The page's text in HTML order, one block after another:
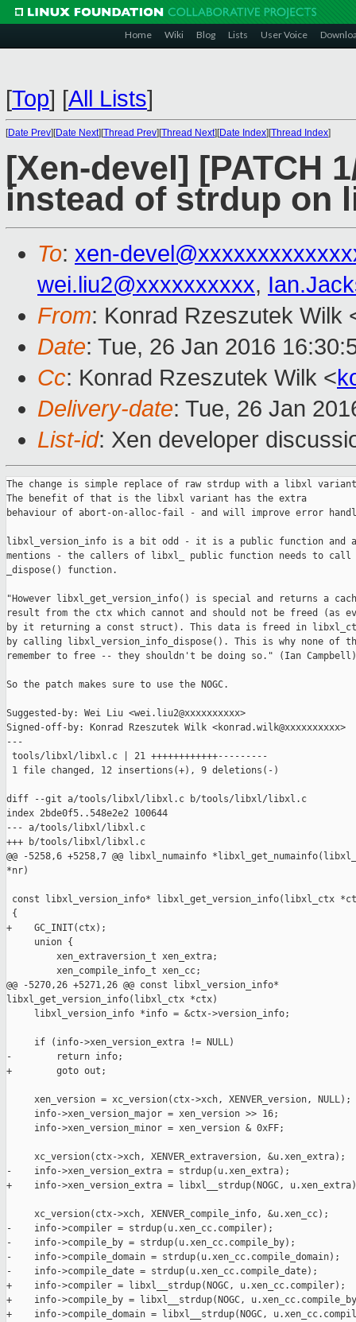
Home Wiki Blog Lists User Voice
[Top] [All Lists]
[Date Prev][Date Next][Thread Prev][Thread Next][Date Index][Thread Index]
[Xen-devel] [PATCH
instead of strdup on
To: xen-
wei.liu2@xxxxxxxxxx,
From: Konrad Rzeszutek Wilk
Date: Tue, 26 Jan 2016
Cc: Konrad Rzeszutek Wilk <
Delivery-date: Tue, 26 Jan
List-id: Xen developer
The change is simple replace of raw strdup with a libxl
The benefit of that is the libxl variant has the extra
behaviour of abort-on-alloc-fail - and will improve error
libxl_version_info is a bit odd - it is a public function and
mentions - the callers of libxl_ public function needs to call
_dispose() function.
"However libxl_get_version_info() is special and returns a
result from the ctx which cannot and should not be freed (as
by it returning a const struct). This data is freed in
by calling libxl_version_info_dispose(). This is why none of
remember to free -- they shouldn't be doing so." (Ian Campbell)
So the patch makes sure to use the NOGC.
Suggested-by: Wei Liu <wei.liu2@xxxxxxxxxx>
Signed-off-by: Konrad Rzeszutek Wilk <konrad.wilk@xxxxxxxxxx>
---
tools/libxl/libxl.c | 21 ++++++++++++---------
1 file changed, 12 insertions(+), 9 deletions(-)
diff --git a/tools/libxl/libxl.c b/tools/libxl/libxl.c
index 2bde0f5..548e2e2 100644
--- a/tools/libxl/libxl.c
+++ b/tools/libxl/libxl.c
@@ -5258,6 +5258,7 @@ libxl_numainfo
*nr)
const libxl_version_info* libxl_get_version_info(libxl_ctx
{
+    GC_INIT(ctx);
     union {
         xen_extraversion_t xen_extra;
         xen_compile_info_t xen_cc;
@@ -5270,26 +5271,26 @@ const libxl_version_info*
libxl_get_version_info(libxl_ctx *ctx)
     libxl_version_info *info = &ctx->version_info;
     if (info->xen_version_extra != NULL)
-        return info;
+        goto out;
     xen_version = xc_version(ctx->xch, XENVER_version, NULL);
     info->xen_version_major = xen_version >> 16;
     info->xen_version_minor = xen_version & 0xFF;
     xc_version(ctx->xch, XENVER_extraversion, &u.xen_extra);
-    info->xen_version_extra = strdup(u.xen_extra);
+    info->xen_version_extra = libxl__strdup(NOGC,
     xc_version(ctx->xch, XENVER_compile_info, &u.xen_cc);
-    info->compiler = strdup(u.xen_cc.compiler);
-    info->compile_by = strdup(u.xen_cc.compile_by);
-    info->compile_domain = strdup(u.xen_cc.compile_domain);
-    info->compile_date = strdup(u.xen_cc.compile_date);
+    info->compiler = libxl__strdup(NOGC, u.xen_cc.compiler);
+    info->compile_by = libxl__strdup(NOGC,
+    info->compile_domain = libxl__strdup(NOGC,